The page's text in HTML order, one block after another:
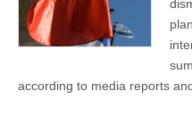
according to media reports